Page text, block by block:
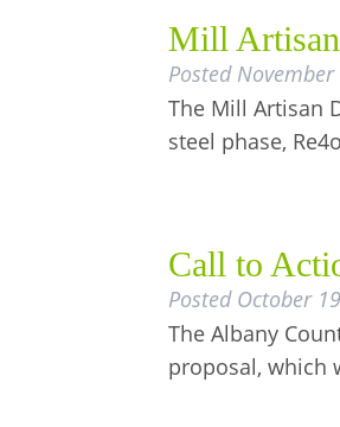
Mill
Posted
The Mill Artisan
steel phase,
Call to
Posted October
The Albany
proposal, which